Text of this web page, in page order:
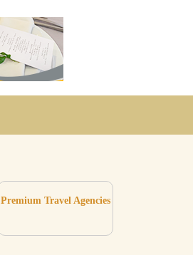
Premium Travel Agencies